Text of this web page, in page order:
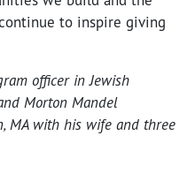
to inspire giving
officer in Jewish
Morton Mandel
MA with his wife and three